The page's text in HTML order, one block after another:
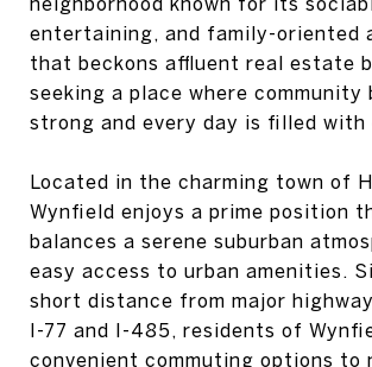
entertaining, and family-oriented
that beckons affluent real estate
seeking a place where community
strong and every day is filled with
Located in the charming town of
Wynfield enjoys a prime position
balances a serene suburban
easy access to urban amenities.
short distance from major
I-77 and I-485, residents of
convenient commuting options to